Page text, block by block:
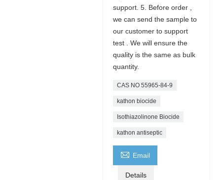
support. 5. Before order ,
we can send the sample to
our customer to support
test . We will ensure the
quality is the same as bulk
quantity.
CAS NO 55965-84-9
kathon biocide
Isothiazolinone Biocide
kathon antiseptic
 Email
Details